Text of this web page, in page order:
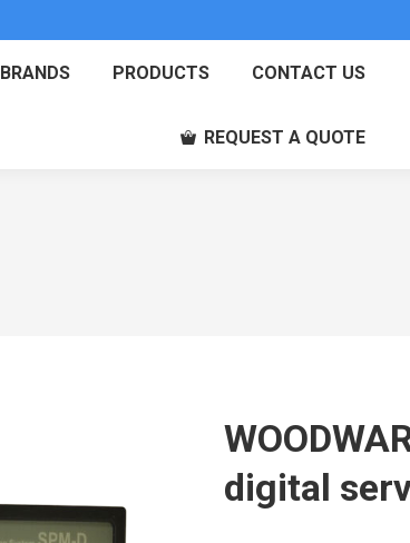
BRANDS PRODUCTS CONTACT US
REQUEST A QUOTE
digital